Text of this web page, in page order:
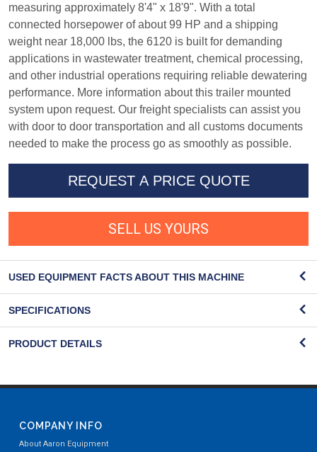
measuring approximately 8'4" x 18'9". With a total
connected horsepower of about 99 HP and a shipping
weight near 18,000 lbs, the 6120 is built for demanding
applications in wastewater treatment, chemical processing,
and other industrial operations requiring reliable dewatering
performance. More information about this trailer mounted
system upon request. Our freight specialists can assist you
with door to door transportation and all customs documents
needed to make the process go as smoothly as possible.
REQUEST A PRICE QUOTE
SELL US YOURS
USED EQUIPMENT FACTS ABOUT THIS MACHINE
SPECIFICATIONS
PRODUCT DETAILS
COMPANY INFO
About Aaron Equipment